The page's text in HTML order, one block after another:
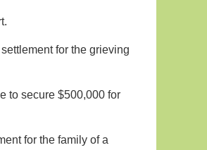
for the grieving
to secure $500,000 for
for the family of a